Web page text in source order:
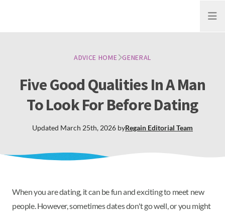
Open
ADVICE HOME GENERAL
Five Good Qualities In A Man
To Look For Before Dating
Updated March 25th, 2026 byRegain Editorial Team
When you are dating, it can be fun and exciting to meet new
people. However, sometimes dates don't go well, or you might